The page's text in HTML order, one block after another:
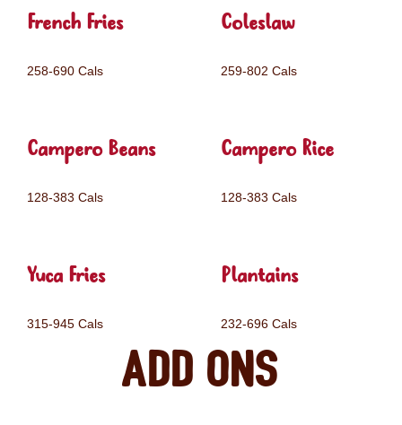
French Fries
258-690 Cals
Coleslaw
259-802 Cals
Campero Beans
128-383 Cals
Campero Rice
128-383 Cals
Yuca Fries
315-945 Cals
Plantains
232-696 Cals
Add ons